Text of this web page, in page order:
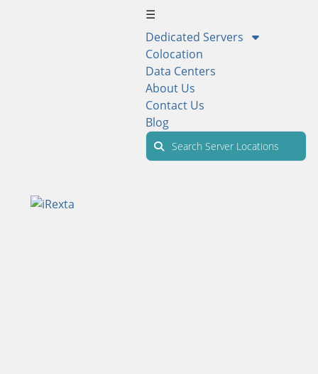
☰
Dedicated Servers
Colocation
Data Centers
About Us
Contact Us
Blog